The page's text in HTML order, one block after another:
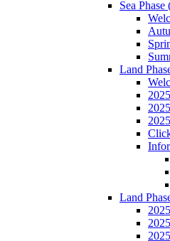
Sea
Land
Land